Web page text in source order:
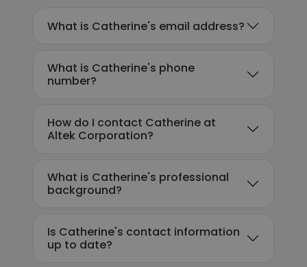
What is Catherine's email address?
What is Catherine's phone
number?
How do I contact Catherine at
Altek Corporation?
What is Catherine's professional
background?
Is Catherine's contact information
up to date?